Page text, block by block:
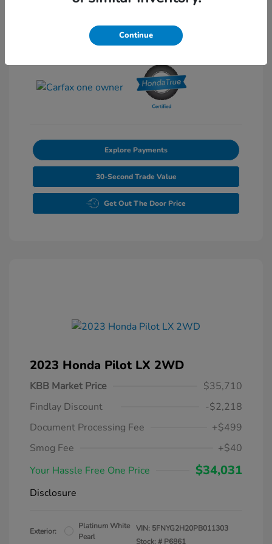
Transmission: Automatic
Mileage: 27,502 Miles
Explore Payments
30-Second Trade Value
Get Out The Door Price
2023 Honda Pilot LX 2WD
KBB Market Price
$35,710
Findlay Discount
-$2,218
Document Processing Fee
+$499
Smog Fee
+$40
Your Hassle Free One Price
$34,031
Disclosure
Exterior:
Platinum White
Pearl
VIN: 5FNYG2H20PB011303
Stock: # P6861
Continue